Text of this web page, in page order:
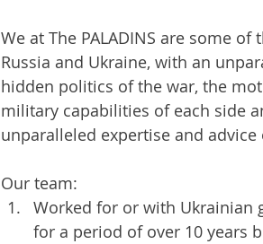
We at The PALADINS are some
Russia and Ukraine, with an
hidden politics of the war, the
military capabilities of each side
unparalleled expertise and
Our team:
Worked for or with Ukrainian
for a period of over 10 years